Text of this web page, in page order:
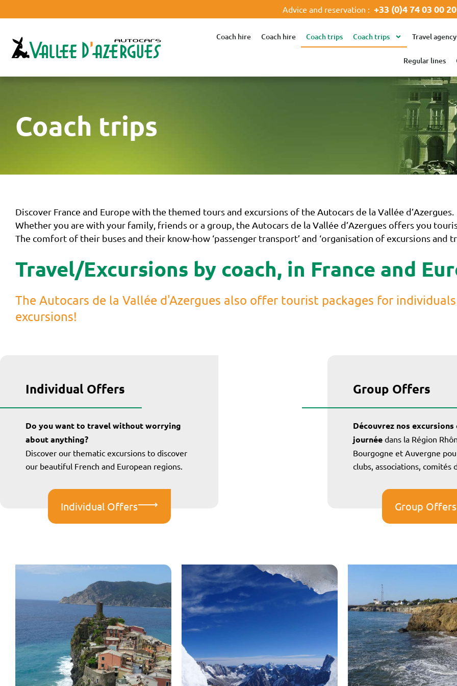
Advice and reservation : +33 (0)4 74 03 00 20
Coach hire Coach hire Coach trips Coach trips Travel agency
Regular lines
Coach trips
Discover France and Europe with the themed tours and excursions of the Autocars de la Vallée d’Azergues.
Whether you are with your family, friends or a group, the Autocars de la Vallée d’Azergues offers you
The comfort of their buses and their know-how ‘passenger transport’ and ‘organisation of excursions and
Travel/Excursions by coach, in France and
The Autocars de la Vallée d'Azergues also offer tourist packages for
excursions!
Individual Offers
Do you want to travel without worrying
about anything?
Discover our thematic excursions to discover
our beautiful French and European regions.
Individual Offers
Group Offers
Découvrez nos
journée dans la Région
Bourgogne et Auvergne
clubs, associations, comités
Group Offers